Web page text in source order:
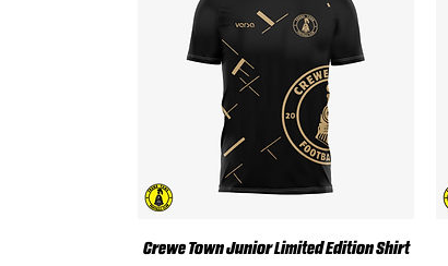
Quick View
Crewe Town Junior Limited Edition Shirt